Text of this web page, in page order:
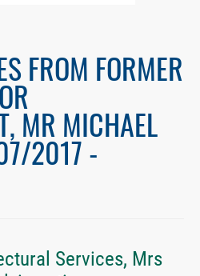
FROM FORMER
MR MICHAEL
2017 -
Services, Mrs